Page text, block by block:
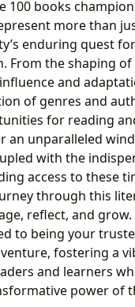
100 books
more than
enduring quest
From the shaping
and
of genres and
for reading
an unparalleled
with the
access to these
through this
reflect, and
to being your
fostering a
and learners
power of